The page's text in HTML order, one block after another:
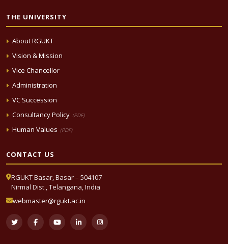
THE UNIVERSITY
About RGUKT
Vision & Mission
Vice Chancellor
Administration
VC Succession
Consultancy Policy (PDF)
Human Values (PDF)
CONTACT US
RGUKT Basar, Basar – 504107
Nirmal Dist., Telangana, India
webmaster@rgukt.ac.in